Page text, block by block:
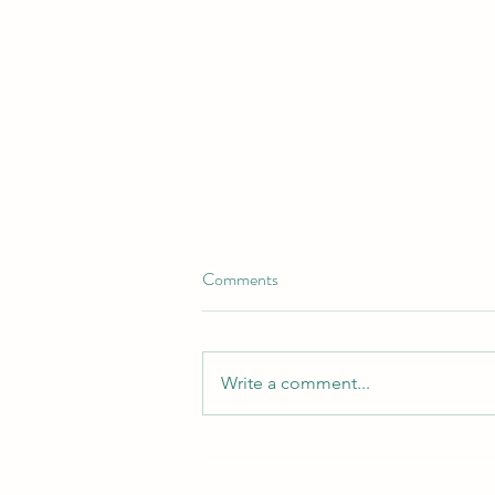
Comments
Write a comment...